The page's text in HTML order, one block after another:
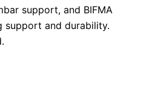
support, and BIFMA
support and durability.